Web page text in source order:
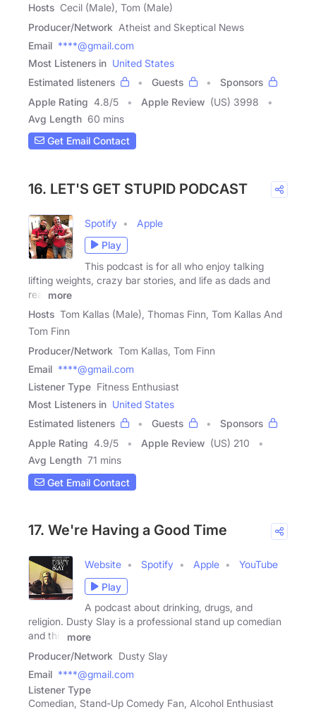
Hosts Cecil (Male), Tom (Male)
Producer/Network Atheist and Skeptical News
Email ****@gmail.com
Most Listeners in United States
Estimated listeners
Guests
Sponsors
Apple Rating 4.8/5 Apple Review (US) 3998
Avg Length 60 mins
Get Email Contact
16. LET'S GET STUPID PODCAST
Spotify
Apple
Play
This podcast is for all who enjoy talking
lifting weights, crazy bar stories, and life as dads and
real
more
Hosts Tom Kallas (Male), Thomas Finn, Tom Kallas And
Tom Finn
Producer/Network Tom Kallas, Tom Finn
Email ****@gmail.com
Listener Type Fitness Enthusiast
Most Listeners in United States
Estimated listeners
Guests
Sponsors
Apple Rating 4.9/5 Apple Review (US) 210
Avg Length 71 mins
Get Email Contact
17. We're Having a Good Time
Website Spotify Apple
YouTube
Play
A podcast about drinking, drugs, and
religion. Dusty Slay is a professional stand up comedian
and this
more
Producer/Network Dusty Slay
Email ****@gmail.com
Listener Type
Comedian, Stand-Up Comedy Fan, Alcohol Enthusiast